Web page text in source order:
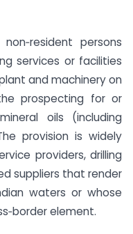
persons
services or facilities
and machinery on
prospecting for or
oils (including
provision is widely
providers, drilling
suppliers that render
waters or whose
element.